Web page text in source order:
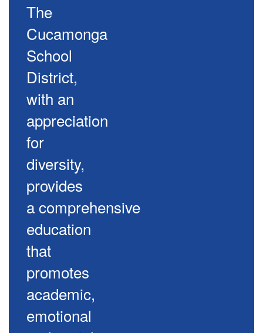
The
Cucamonga
School
District,
with an
appreciation
for
diversity,
provides
a comprehensive
education
that
promotes
academic,
emotional